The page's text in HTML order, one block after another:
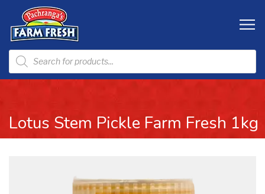
Lotus Stem Pickle Farm Fresh 1kg